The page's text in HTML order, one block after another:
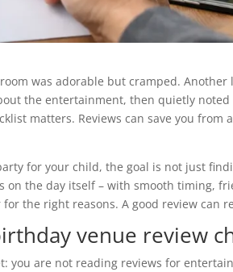
was adorable but cramped.
the entertainment, then quietly
matters. Reviews can save you
for your child, the goal is not just
on the day itself – with smooth timing,
the right reasons. A good review can
venue review
you are not reading reviews for